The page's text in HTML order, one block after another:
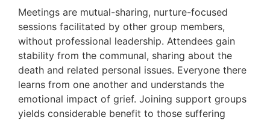
Meetings are mutual-sharing, nurture-focused
sessions facilitated by other group members,
without professional leadership. Attendees gain
stability from the communal, sharing about the
death and related personal issues. Everyone there
learns from one another and understands the
emotional impact of grief. Joining support groups
yields considerable benefit to those suffering